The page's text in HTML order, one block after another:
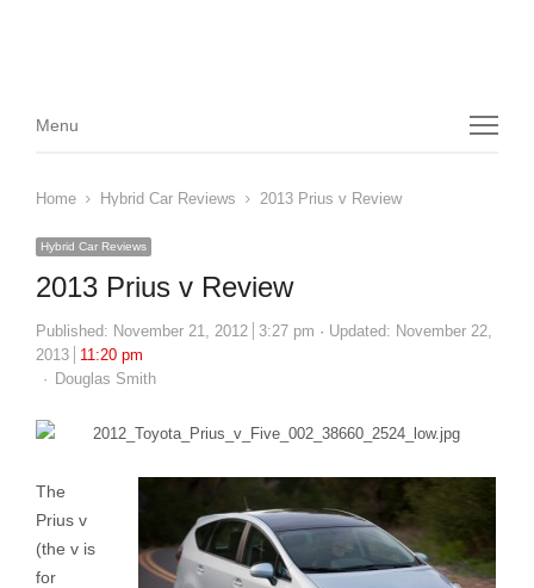
Menu
Menu
Home Hybrid Car Reviews 2013 Prius v Review
Hybrid Car Reviews
2013 Prius v Review
Published: November 21, 2012 3:27 pm
Updated: November 22,
2013
11:20 pm
Author
Douglas Smith
The
Prius v
(the v is
for